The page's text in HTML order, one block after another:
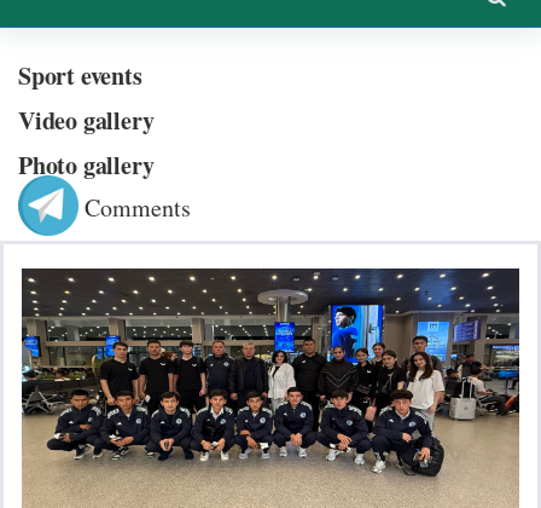
Sport events
Video gallery
Photo gallery
Comments